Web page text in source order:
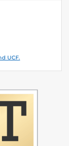
UCF.